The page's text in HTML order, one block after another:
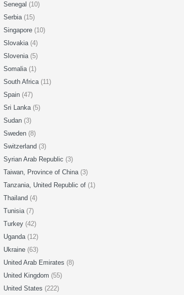
Senegal (10)
Serbia (15)
Singapore (10)
Slovakia (4)
Slovenia (5)
Somalia (1)
South Africa (11)
Spain (47)
Sri Lanka (5)
Sudan (3)
Sweden (8)
Switzerland (3)
Syrian Arab Republic (3)
Taiwan, Province of China (3)
Tanzania, United Republic of (1)
Thailand (4)
Tunisia (7)
Turkey (42)
Uganda (12)
Ukraine (63)
United Arab Emirates (8)
United Kingdom (55)
United States (222)